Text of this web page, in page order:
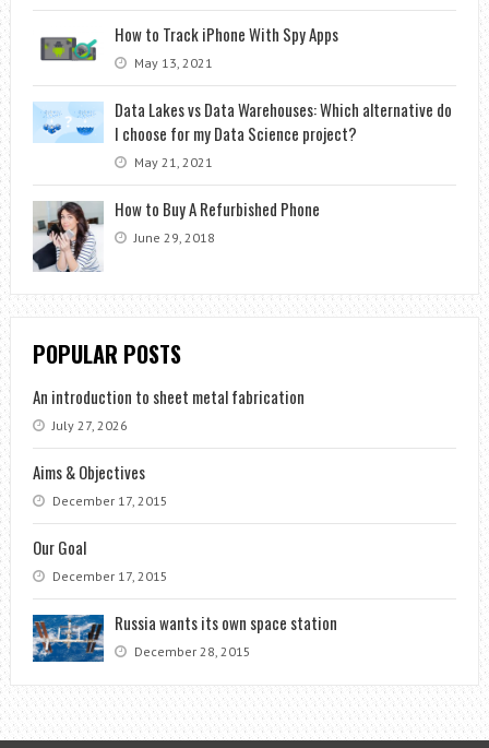
How to Track iPhone With Spy Apps
May 13, 2021
Data Lakes vs Data Warehouses: Which alternative do
I choose for my Data Science project?
May 21, 2021
How to Buy A Refurbished Phone
June 29, 2018
POPULAR POSTS
An introduction to sheet metal fabrication
July 27, 2026
Aims & Objectives
December 17, 2015
Our Goal
December 17, 2015
Russia wants its own space station
December 28, 2015